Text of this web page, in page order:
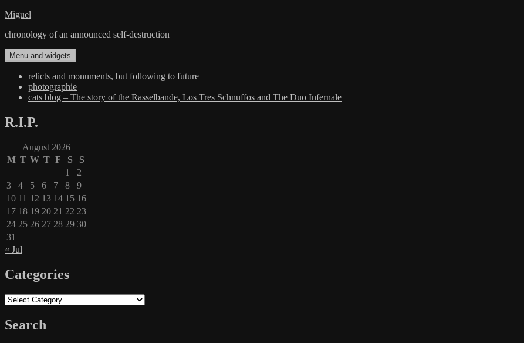
Skip
content
Miguel
chronology of an announced self-destruction
Menu and widgets
relicts and monuments, but following to future
photographie
cats blog – The story of the Rasselbande, Los Tres Schnuffos and The Duo Infernale
R.I.P.
August 2026
M T W T F S
S
1
2
3
4 5 6 7 8
9
10 11 12 13 14 15 16
17 18 19 20 21 22 23
24 25 26 27 28 29 30
31
« Jul
Categories
Categories
Search